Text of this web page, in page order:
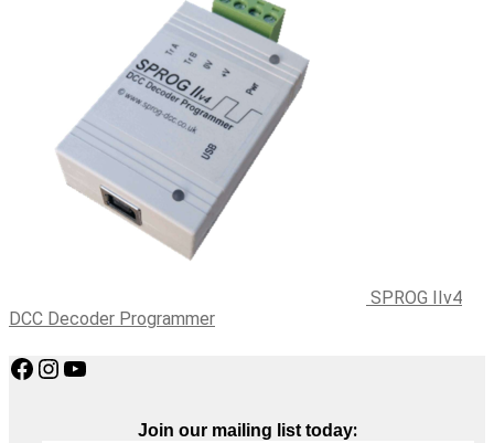
SPROG IIv4
DCC Decoder Programmer
Facebook
Instagram
YouTube
Join our mailing list today: